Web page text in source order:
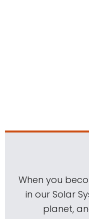
When you
in our Solar
planet,